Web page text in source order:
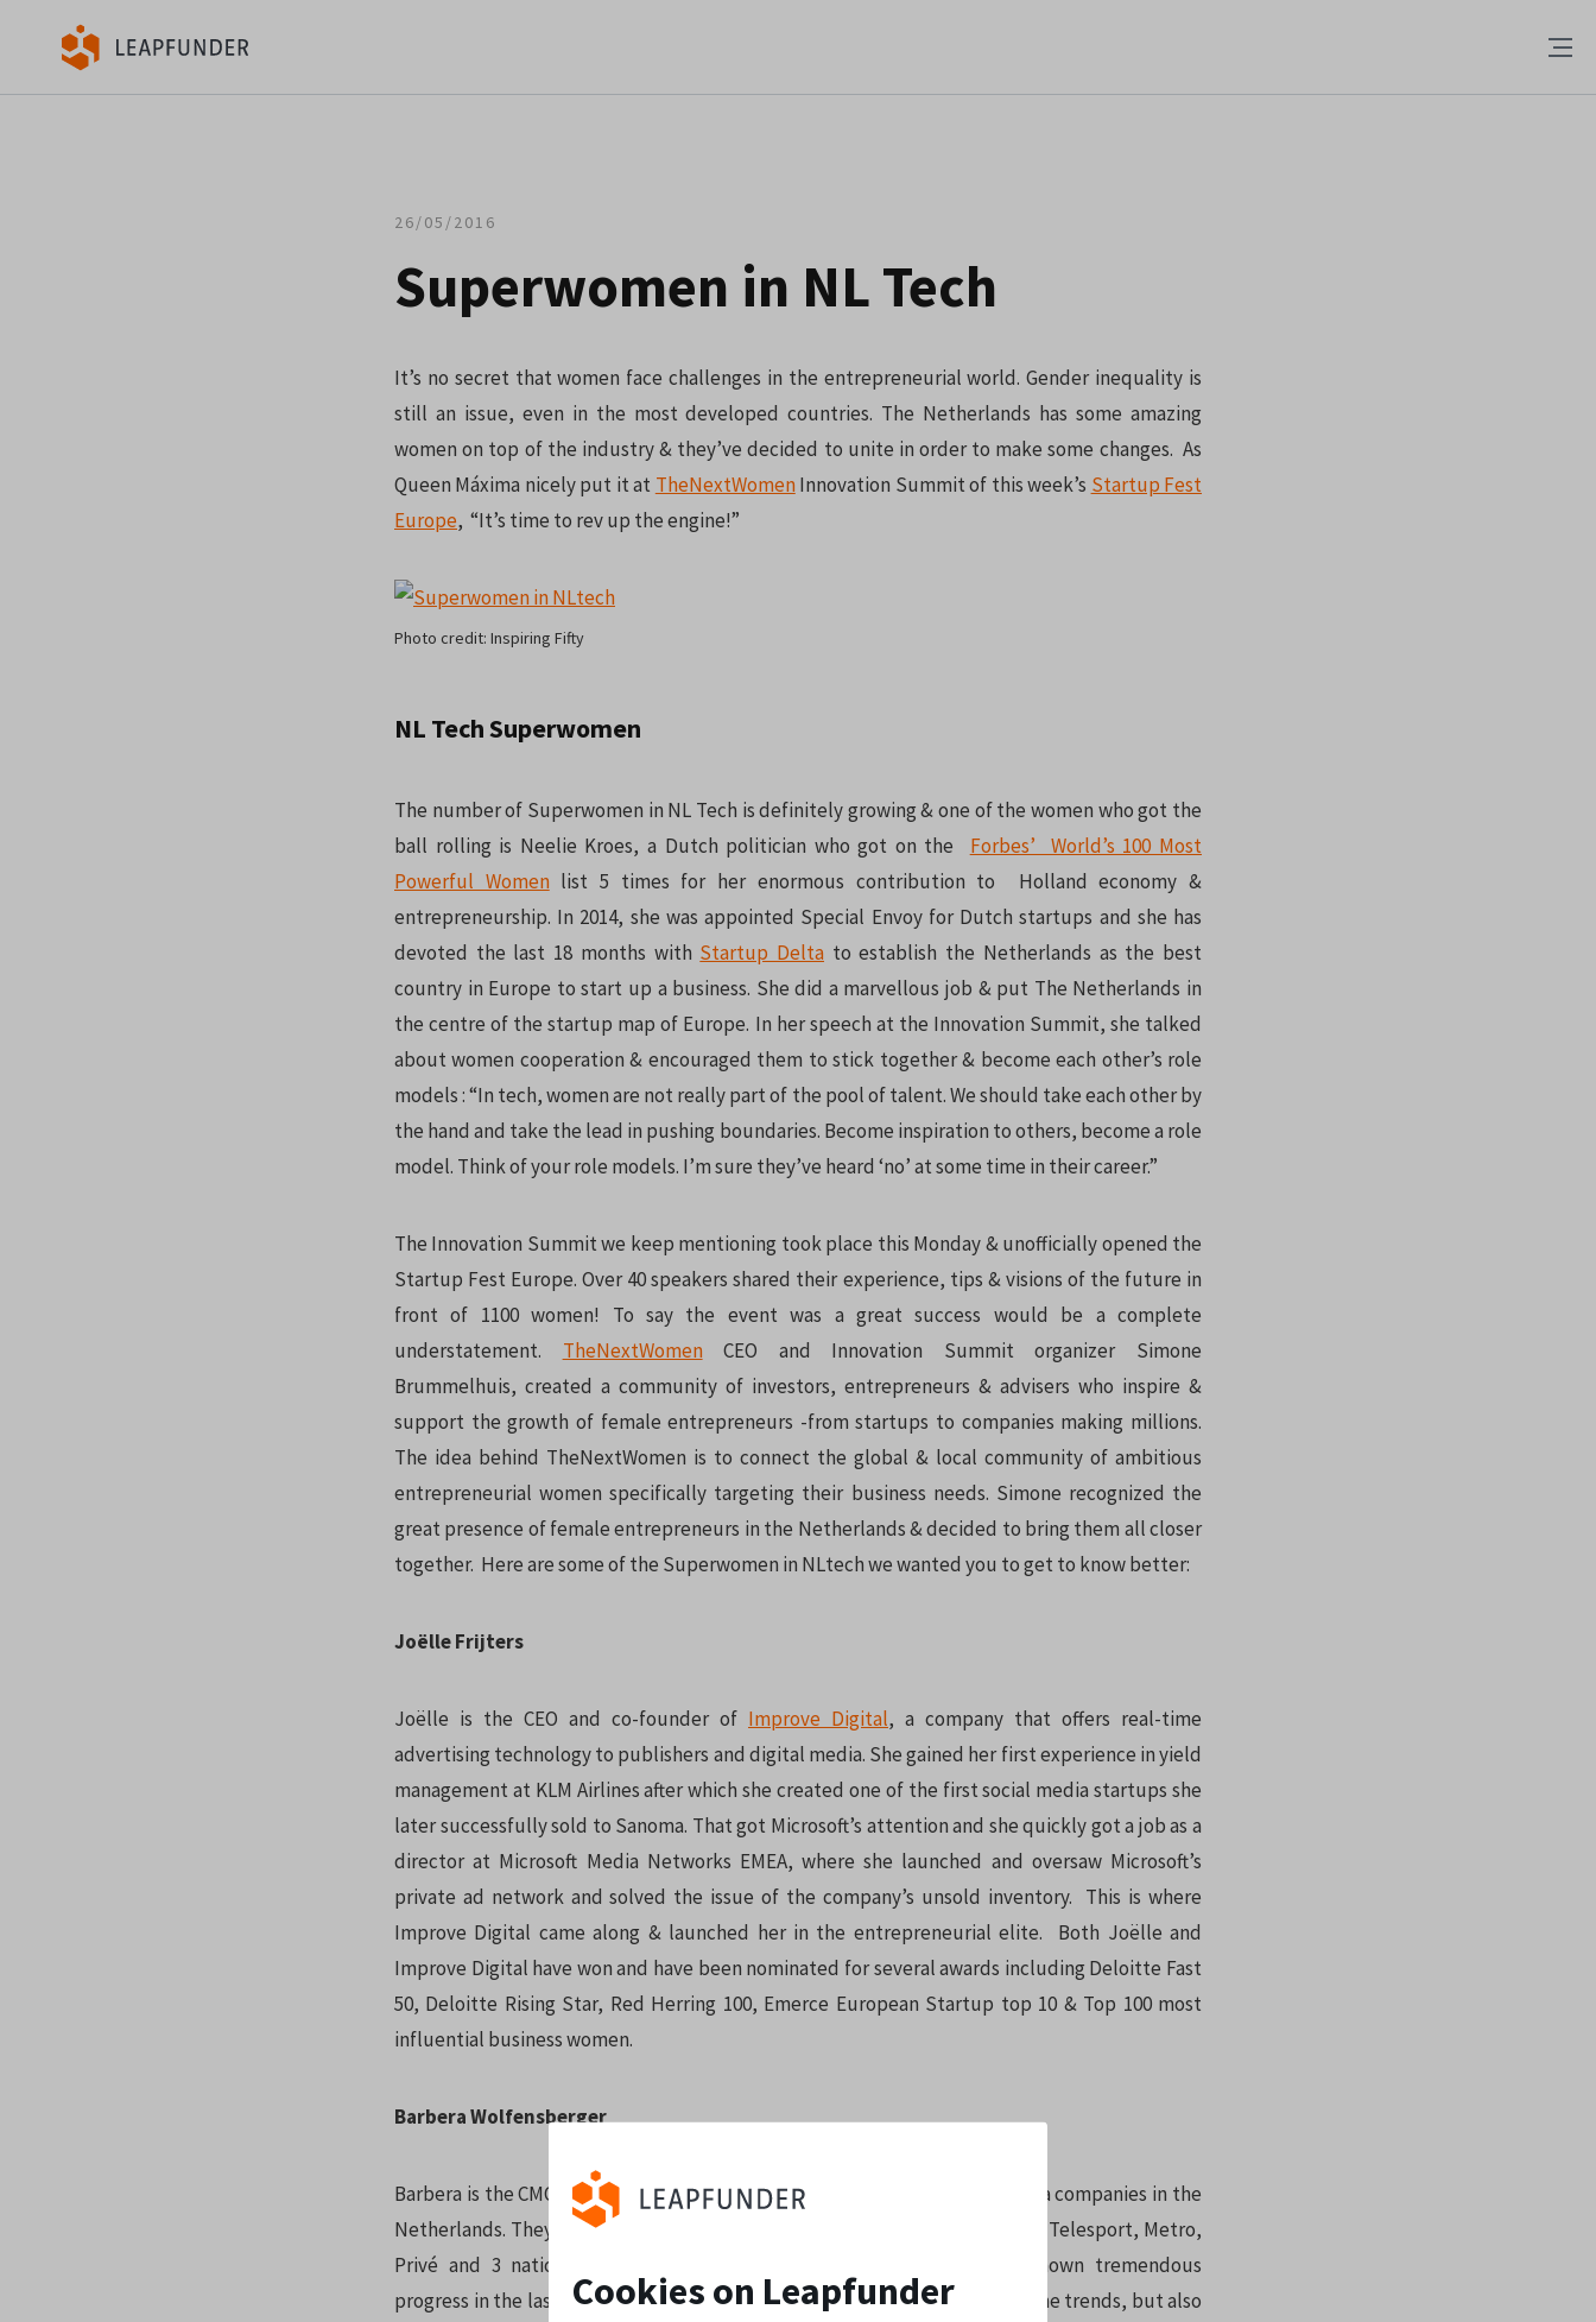
Cookies on Leapfunder
26/05/2016
Superwomen in NL Tech
It’s no secret that women face challenges in the entrepreneurial world. Gender inequality is
still an issue, even in the most developed countries. The Netherlands has some amazing
women on top of the industry & they’ve decided to unite in order to make some changes. As
Queen Máxima nicely put it at TheNextWomenInnovation Summit of this week’s Startup Fest
Europe, “It’s time to rev up the engine!”
Photo credit: Inspiring Fifty
NL Tech Superwomen
The number of Superwomen in NL Tech is definitely growing & one of the women who got the
ball rolling is Neelie Kroes, a Dutch politician who got on the Forbes’ World’s 100 Most
Powerful Womenlist 5 times for her enormous contribution to Holland economy &
entrepreneurship. In 2014, she was appointed Special Envoy for Dutch startups and she has
devoted the last 18 months with Startup Delta to establish the Netherlands as the best
country in Europe to start up a business. She did a marvellous job & put The Netherlands in
the centre of the startup map of Europe. In her speech at the Innovation Summit, she talked
about women cooperation & encouraged them to stick together & become each other’s role
models : “In tech, women are not really part of the pool of talent. We should take each other by
the hand and take the lead in pushing boundaries. Become inspiration to others, become a role
model. Think of your role models. I’m sure they’ve heard ‘no’ at some time in their career.”
The Innovation Summit we keep mentioning took place this Monday & unofficially opened the
Startup Fest Europe. Over 40 speakers shared their experience, tips & visions of the future in
front of 1100 women! To say the event was a great success would be a complete
understatement. TheNextWomenCEO and Innovation Summit organizer Simone
Brummelhuis, created a community of investors, entrepreneurs & advisers who inspire &
support the growth of female entrepreneurs -from startups to companies making millions.
The idea behind TheNextWomen is to connect the global & local community of ambitious
entrepreneurial women specifically targeting their business needs. Simone recognized the
great presence of female entrepreneurs in the Netherlands & decided to bring them all closer
together. Here are some of the Superwomen in NLtech we wanted you to get to know better:
Joëlle Frijters
Joëlle is the CEO and co-founder of Improve Digital, a company that offers real-time
advertising technology to publishers and digital media. She gained her first experience in yield
management at KLM Airlines after which she created one of the first social media startups she
later successfully sold to Sanoma. That got Microsoft’s attention and she quickly got a job as a
director at Microsoft Media Networks EMEA, where she launched and oversaw Microsoft’s
private ad network and solved the issue of the company’s unsold inventory. This is where
Improve Digital came along & launched her in the entrepreneurial elite. Both Joëlle and
Improve Digital have won and have been nominated for several awards including Deloitte Fast
50, Deloitte Rising Star, Red Herring 100, Emerce European Startup top 10 & Top 100 most
influential business women.
Barbera Wolfensberger
Barbera is the CMO of Telegraaf Media Groep, one of the largest news media companies in the
Netherlands. They have numerous strong brands such as De Telegraaf, DFT, Telesport, Metro,
Privé and 3 national radio broadcasters. Digitization of content has shown tremendous
progress in the last couple of years and Barbera has not only kept up with the trends, but also